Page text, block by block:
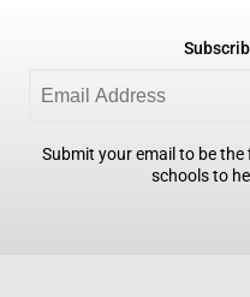
Submit your email to be
schools to